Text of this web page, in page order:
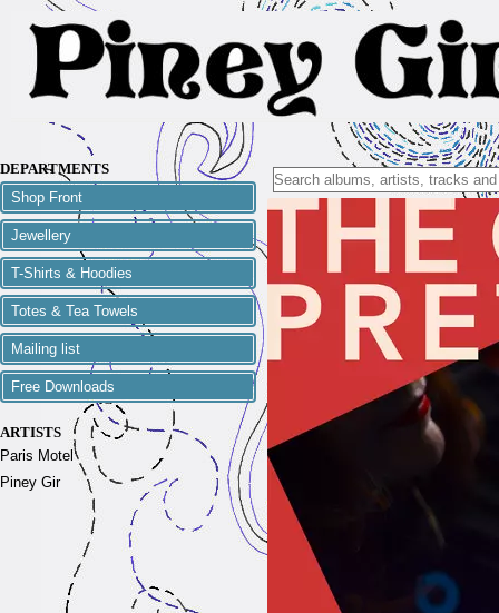
DEPARTMENTS
Shop Front
Jewellery
T-Shirts & Hoodies
Totes & Tea Towels
Mailing list
Free Downloads
ARTISTS
Paris Motel
Piney Gir